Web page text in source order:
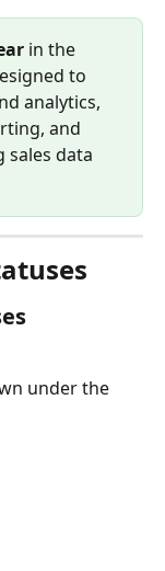
in the
to
analytics,
and
sales data
under the